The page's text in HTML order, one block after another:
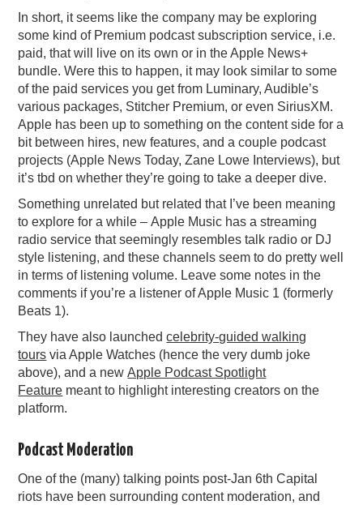
In short, it seems like the company may be exploring
some kind of Premium podcast subscription service, i.e.
paid, that will live on its own or in the Apple News+
bundle. Were this to happen, it may look similar to some
of the paid services you get from Luminary, Audible’s
various packages, Stitcher Premium, or even SiriusXM.
Apple has been up to something on the content side for a
bit between hires, new features, and a couple podcast
projects (Apple News Today, Zane Lowe Interviews), but
it’s tbd on whether they’re going to take a deeper dive.
Something unrelated but related that I’ve been meaning
to explore for a while – Apple Music has a streaming
radio service that seemingly resembles talk radio or DJ
style listening, and these channels seem to do pretty well
in terms of listening volume. Leave some notes in the
comments if you’re a listener of Apple Music 1 (formerly
Beats 1).
They have also launchedcelebrity-guided walking
tours via Apple Watches (hence the very dumb joke
above), and a newApple Podcast Spotlight
Feature meant to highlight interesting creators on the
platform.
Podcast Moderation
One of the (many) talking points post-Jan 6th Capital
riots have been surrounding content moderation, and